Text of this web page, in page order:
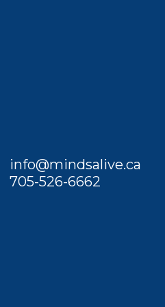
info@mindsalive.ca
705-526-6662